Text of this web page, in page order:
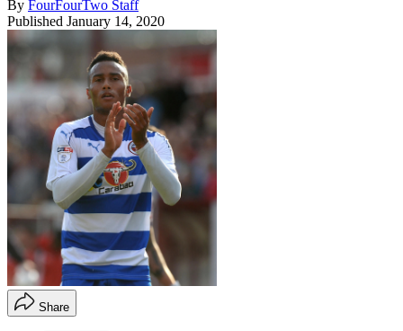
By FourFourTwo Staff
Published January 14, 2020
Share